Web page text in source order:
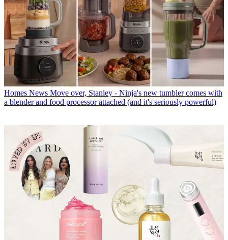
Homes News Move over, Stanley - Ninja's new tumbler comes with
a blender and food processor attached (and it's seriously powerful)